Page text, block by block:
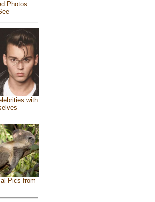
Photos
with
Pics from